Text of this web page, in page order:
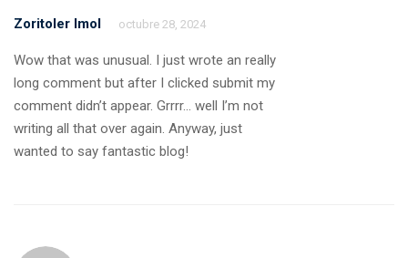
Zoritoler Imol octubre 28, 2024
Wow that was unusual. I just wrote an really
long comment but after I clicked submit my
comment didn’t appear. Grrrr… well I’m not
writing all that over again. Anyway, just
wanted to say fantastic blog!